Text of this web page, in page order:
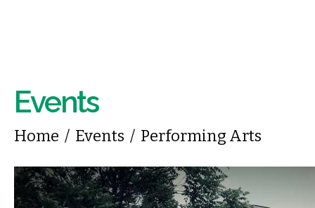
Events
You are here
Home / Events / Performing Arts